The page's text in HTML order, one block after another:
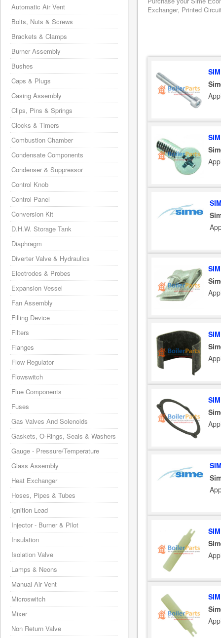
Exchanger, Printed
Automatic Air Vent
Bolts, Nuts & Screws
Brackets & Clamps
Burner Assembly
Bushes
Caps & Plugs
Casing Assembly
Clips, Pins & Springs
Clocks & Timers
Combustion Chamber
Condensate Components
Condenser & Suppressor
Control Knob
Control Panel
Conversion Kit
D.H.W. Storage Tank
Diaphragm
Diverter Valve & Hydraulics
Electrodes & Probes
Expansion Vessel
Fan Assembly
Filling Device
Filters
Flanges
Flow Regulator
Flowswitch
Flue Components
Fuses
Gas Valves And Solenoids
Gaskets, O-Rings, Seals & Washers
Gauge - Pressure/Temperature
Glass Assembly
Heat Exchanger
Hoses, Pipes & Tubes
Ignition Lead
Injector - Burner & Pilot
Insulation
Isolation Valve
Lamps & Neons
Manual Air Vent
Microswitch
Mixer
Non Return Valve